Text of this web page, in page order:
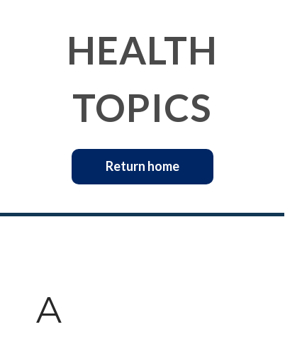
Return home
HEALTH
TOPICS
A